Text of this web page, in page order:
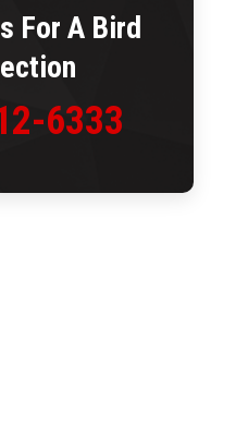
For A Bird
6333